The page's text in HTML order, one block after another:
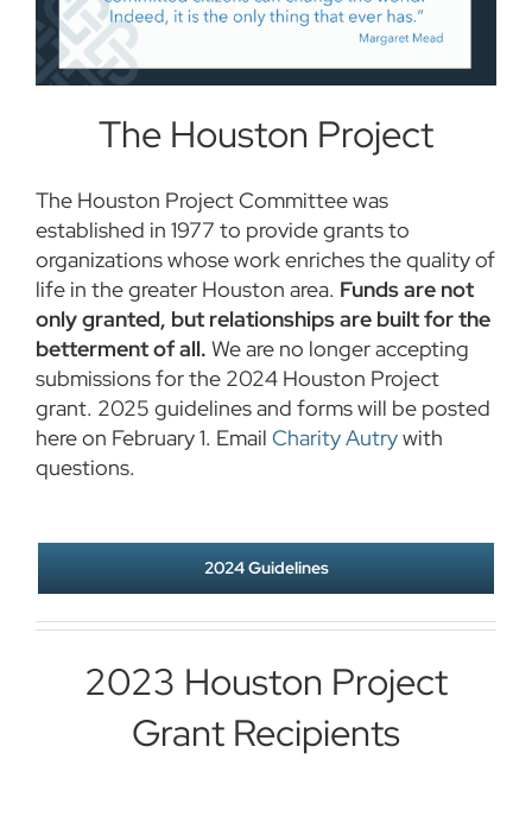
The Houston Project
The Houston Project Committee was
established in 1977 to provide grants to
organizations whose work enriches the quality of
life in the greater Houston area. Funds are not
only granted, but relationships are built for the
betterment of all. We are no longer accepting
submissions for the 2024 Houston Project
grant. 2025 guidelines and forms will be posted
here on February 1. Email Charity Autrywith
questions.
2024 Guidelines
2023 Houston Project
Grant Recipients